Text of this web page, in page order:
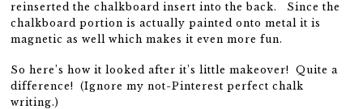
reinserted the chalkboard insert into the back. Since the
chalkboard portion is actually painted onto metal it is
magnetic as well which makes it even more fun.
So here’s how it looked after it’s little makeover! Quite a
difference! (Ignore my not-Pinterest perfect chalk
writing.)